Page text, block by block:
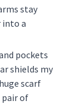
stay
into a
pockets
shields my
scarf
pair of